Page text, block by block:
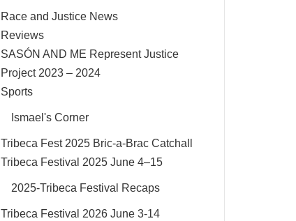
Race and Justice News
Reviews
SASÓN AND ME Represent Justice
Project 2023 – 2024
Sports
Ismael's Corner
Tribeca Fest 2025 Bric-a-Brac Catchall
Tribeca Festival 2025 June 4–15
2025-Tribeca Festival Recaps
Tribeca Festival 2026 June 3-14